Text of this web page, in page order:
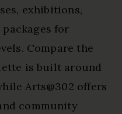
exhibitions,
for
Compare the
is built around
Arts@302 offers
community